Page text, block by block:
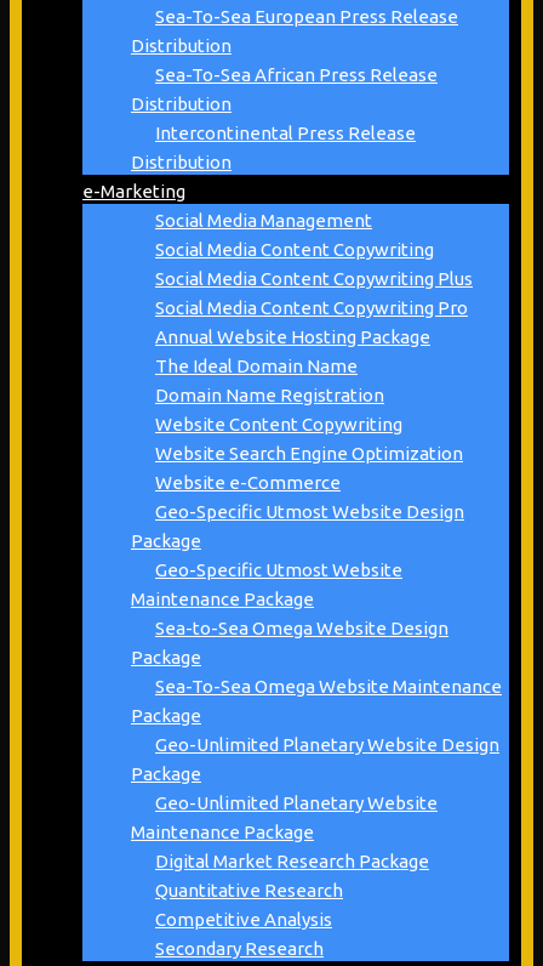
Sea-To-Sea European Press Release
Distribution
Sea-To-Sea African Press Release
Distribution
Intercontinental Press Release
Distribution
e-Marketing
Social Media Management
Social Media Content Copywriting
Social Media Content Copywriting Plus
Social Media Content Copywriting Pro
Annual Website Hosting Package
The Ideal Domain Name
Domain Name Registration
Website Content Copywriting
Website Search Engine Optimization
Website e-Commerce
Geo-Specific Utmost Website Design
Package
Geo-Specific Utmost Website
Maintenance Package
Sea-to-Sea Omega Website Design
Package
Sea-To-Sea Omega Website Maintenance
Package
Geo-Unlimited Planetary Website Design
Package
Geo-Unlimited Planetary Website
Maintenance Package
Digital Market Research Package
Quantitative Research
Competitive Analysis
Secondary Research